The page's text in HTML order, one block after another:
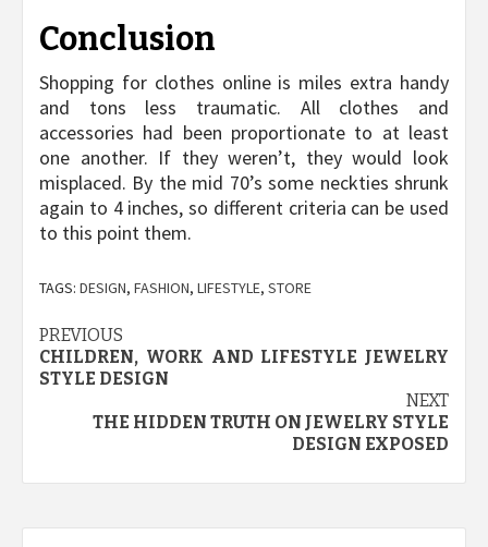
Conclusion
Shopping for clothes online is miles extra handy
and tons less traumatic. All clothes and
accessories had been proportionate to at least
one another. If they weren’t, they would look
misplaced. By the mid 70’s some neckties shrunk
again to 4 inches, so different criteria can be used
to this point them.
TAGS: DESIGN, FASHION, LIFESTYLE, STORE
Post
navigation
PREVIOUS
CHILDREN, WORK AND LIFESTYLE JEWELRY
STYLE DESIGN
NEXT
THE HIDDEN TRUTH ON JEWELRY STYLE
DESIGN EXPOSED